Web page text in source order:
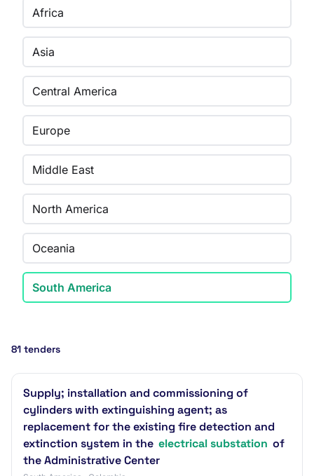
Africa
Asia
Central America
Europe
Middle East
North America
Oceania
South America
81 tenders
Supply; installation and commissioning of
cylinders with extinguishing agent; as
replacement for the existing fire detection and
extinction system in the electrical substation of
the Administrative Center